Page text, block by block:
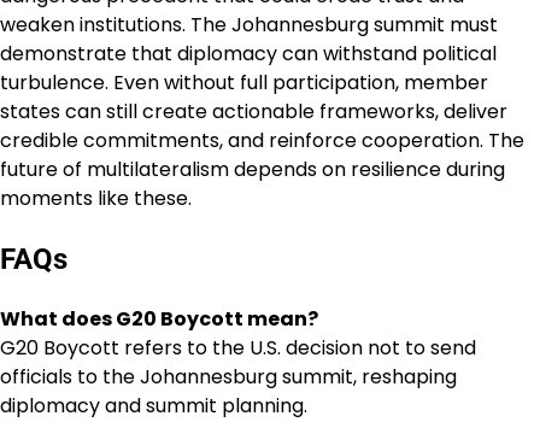
weaken institutions. The Johannesburg summit must
demonstrate that diplomacy can withstand political
turbulence. Even without full participation, member
states can still create actionable frameworks, deliver
credible commitments, and reinforce cooperation. The
future of multilateralism depends on resilience during
moments like these.
FAQs
What does G20 Boycott mean?
G20 Boycott refers to the U.S. decision not to send
officials to the Johannesburg summit, reshaping
diplomacy and summit planning.